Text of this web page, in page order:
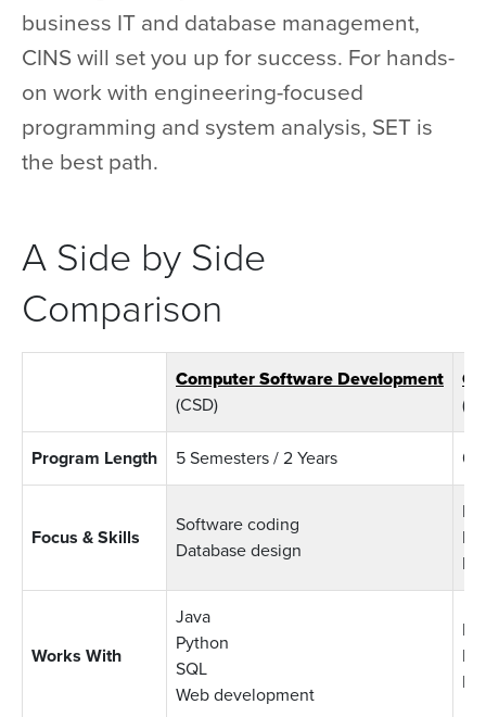
business IT and database management,
CINS will set you up for success. For hands-
on work with engineering-focused
programming and system analysis, SET is
the best path.
A Side by Side
Comparison
Computer Software Development
(CSD)
Program Length 5 Semesters / 2 Years 6
Focus & Skills
Software coding
Database design
IT
Works With
Java
Python
SQL
Web development